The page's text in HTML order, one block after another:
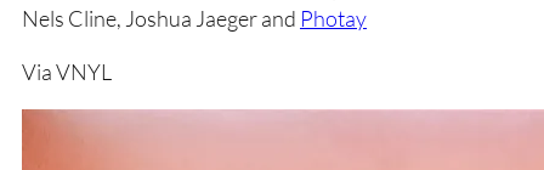
Nels Cline, Joshua Jaeger and Photay
Via VNYL